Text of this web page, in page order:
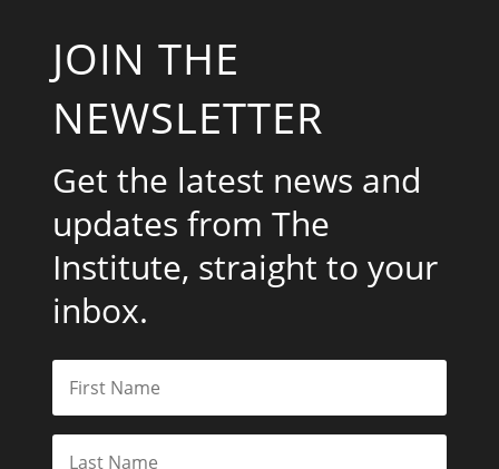
JOIN THE
NEWSLETTER
Get the latest news and
updates from The
Institute, straight to your
inbox.